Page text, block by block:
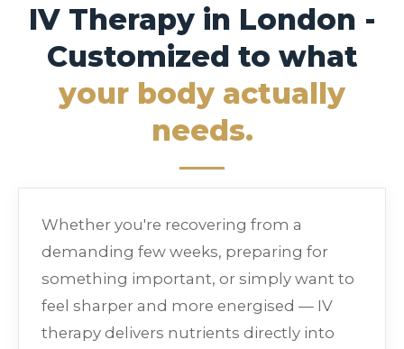
IV Therapy in London -
Customized to what
your body actually
needs.
Whether you're recovering from a
demanding few weeks, preparing for
something important, or simply want to
feel sharper and more energised — IV
therapy delivers nutrients directly into